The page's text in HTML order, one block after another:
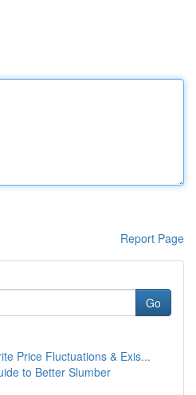
Report Page
Go
Price Fluctuations & Exis...
to Better Slumber